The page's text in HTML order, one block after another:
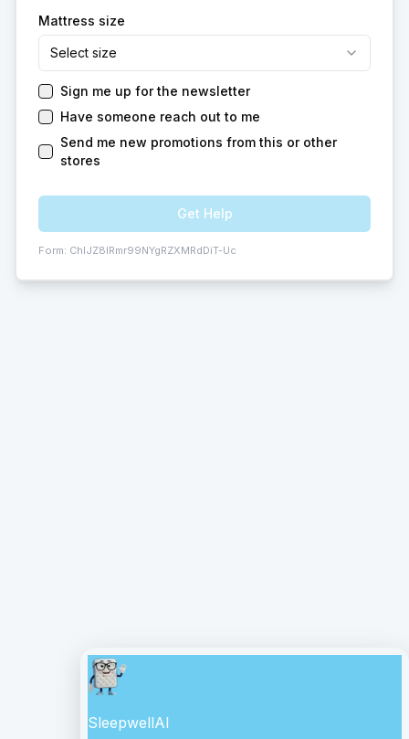
Mattress size
Select size
Sign me up for the newsletter
Have someone reach out to me
Send me new promotions from this or other
stores
Get Help
Form: ChIJZ8IRmr99NYgRZXMRdDiT-Uc